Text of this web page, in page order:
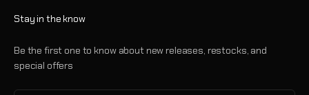
Stay in the know
Be the first one to know about new releases, restocks, and
special offers